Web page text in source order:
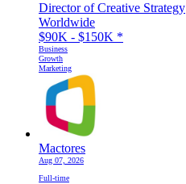
Director of Creative Strategy
Worldwide
$90K - $150K *
Business
Growth
Marketing
Mactores
Aug 07, 2026
Full-time